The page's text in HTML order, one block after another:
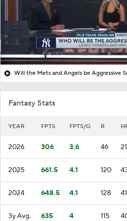
Will the Mets and Angels be Aggressive
Fantasy Stats
YEAR FPTS FPTS/G R
2026 306 3.6 46 21
2025 661.5 4.1 120
2024 648.5 4.1 128 41
3y Avg. 635 4 115